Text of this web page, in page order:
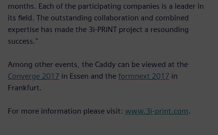
months. Each of the participating companies is a leader in
its field. The outstanding collaboration and combined
expertise has made the 3i-PRINT project a resounding
success."
Among other events, the Caddy can be viewed at the
Converge 2017 in Essen and the formnext 2017 in
Frankfurt.
For more information please visit: www.3i-print.com.